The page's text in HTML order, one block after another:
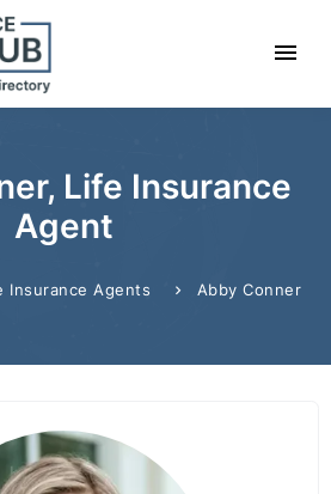
Life Insurance
Agent
Insurance Agents Abby Conner